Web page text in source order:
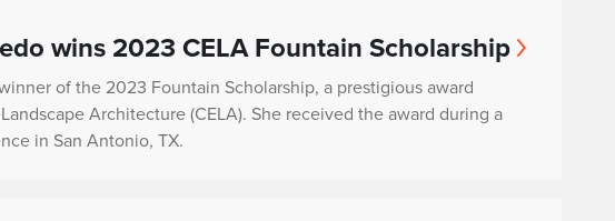
wins 2023 CELA Fountain Scholarship
of the 2023 Fountain Scholarship, a prestigious award
Architecture (CELA). She received the award during a
in San Antonio, TX.